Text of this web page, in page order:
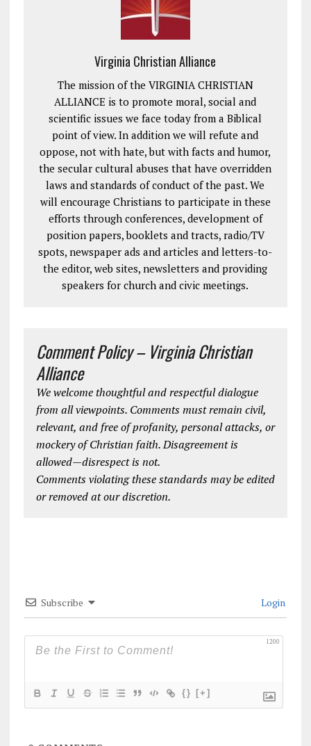
Virginia Christian Alliance
The mission of the VIRGINIA CHRISTIAN
ALLIANCE is to promote moral, social and
scientific issues we face today from a Biblical
point of view. In addition we will refute and
oppose, not with hate, but with facts and humor,
the secular cultural abuses that have overridden
laws and standards of conduct of the past. We
will encourage Christians to participate in these
efforts through conferences, development of
position papers, booklets and tracts, radio/TV
spots, newspaper ads and articles and letters-to-
the editor, web sites, newsletters and providing
speakers for church and civic meetings.
Comment Policy – Virginia Christian
Alliance
We welcome thoughtful and respectful dialogue
from all viewpoints. Comments must remain civil,
relevant, and free of profanity, personal attacks, or
mockery of Christian faith. Disagreement is
allowed—disrespect is not.
Comments violating these standards may be edited
or removed at our discretion.
Subscribe Login
1200
{} [+]